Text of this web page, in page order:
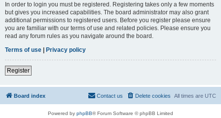
In order to login you must be registered. Registering takes only a few moments
but gives you increased capabilities. The board administrator may also grant
additional permissions to registered users. Before you register please ensure
you are familiar with our terms of use and related policies. Please ensure you
read any forum rules as you navigate around the board.
Terms of use | Privacy policy
Register
Board index All times are UTC
Delete cookies
Contact us
Powered by phpBB® Forum Software © phpBB Limited